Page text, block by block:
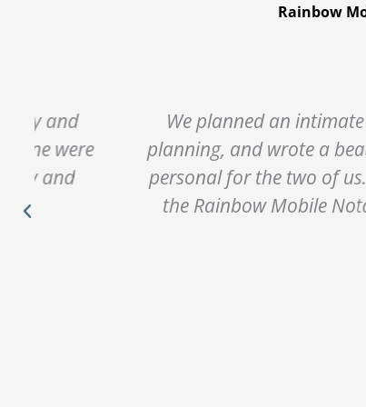
Rainbow
We planned an intimate
planning, and wrote a beautiful
personal for the two of us. We had
the Rainbow Mobile Notary